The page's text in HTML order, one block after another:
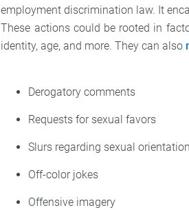
employment discrimination law. It
These actions could be rooted in
identity, age, and more. They can also
Derogatory comments
Requests for sexual favors
Slurs regarding sexual orientation
Off-color jokes
Offensive imagery